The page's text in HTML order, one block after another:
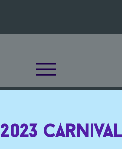
Carnival